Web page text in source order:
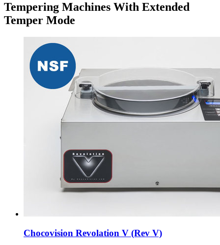
Tempering Machines With Extended
Temper Mode
Chocovision Revolation V (Rev V)